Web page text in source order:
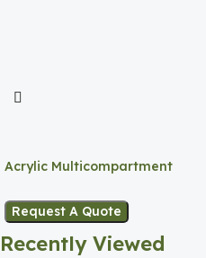
Acrylic Multicompartment
Request A Quote
Recently Viewed